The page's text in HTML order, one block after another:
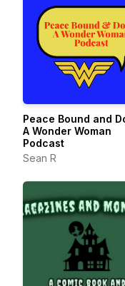
Peace Bound and
A Wonder Woman
Podcast
Sean R